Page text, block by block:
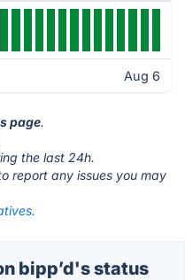
Aug 6
page.
the last 24h.
report any issues you may
bipp’d's status